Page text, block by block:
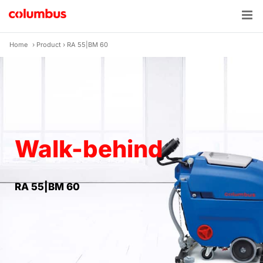
content
Home › Product › RA 55|BM 60
Walk-behind
RA 55|BM 60